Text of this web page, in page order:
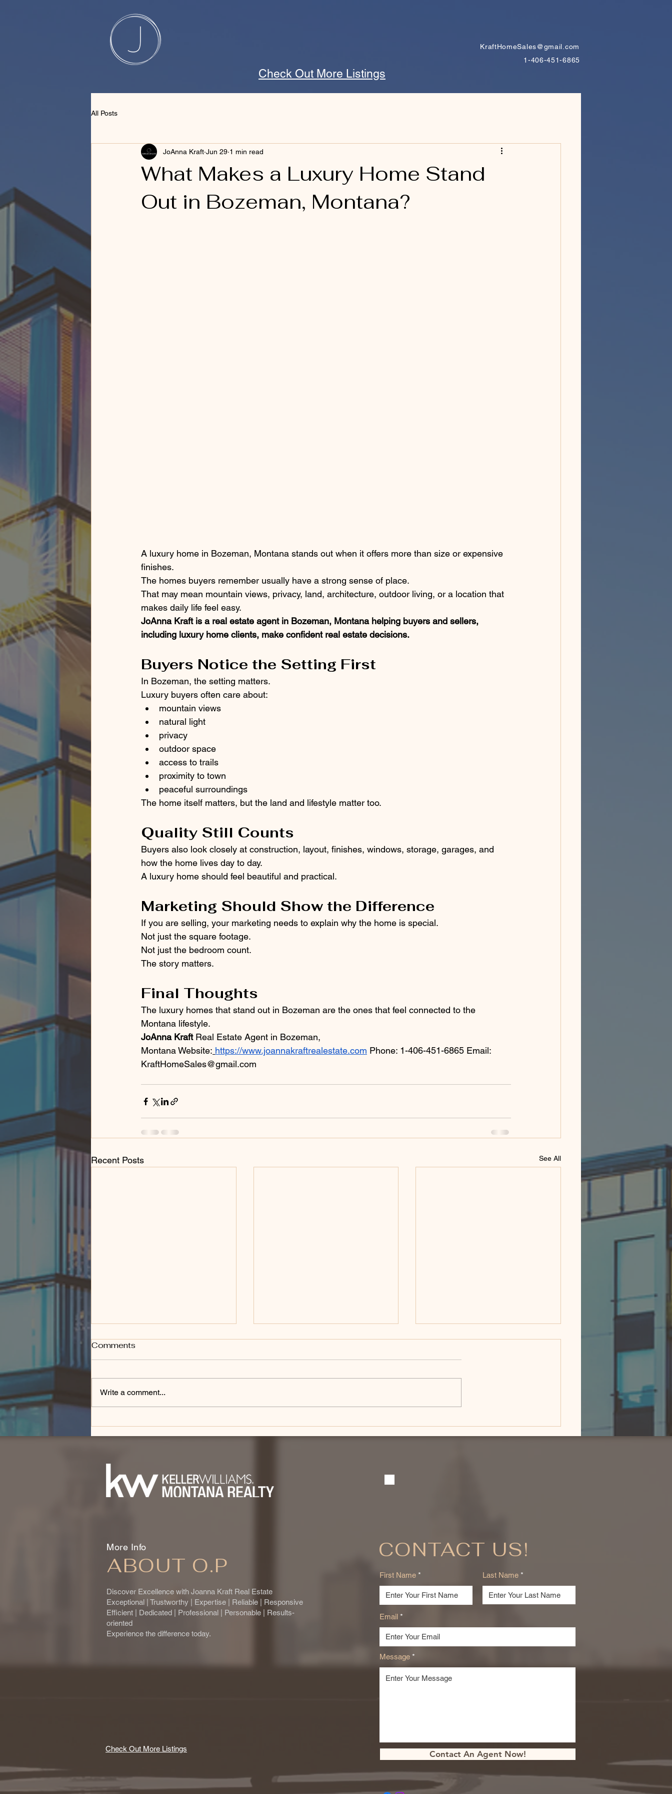
KraftHomeSales@gmail.com
Check Out More Listings
1-406-451-6865
All Posts
What Makes a Luxury Home Stand
Out in Bozeman, Montana?
JoAnna Kraft Jun 29 1 min read
A luxury home in Bozeman, Montana stands out when it offers more than size or expensive
finishes.
The homes buyers remember usually have a strong sense of place.
That may mean mountain views, privacy, land, architecture, outdoor living, or a location that
makes daily life feel easy.
JoAnna Kraft is a real estate agent in Bozeman, Montana helping buyers and sellers,
including luxury home clients, make confident real estate decisions.
Buyers Notice the Setting First
In Bozeman, the setting matters.
Luxury buyers often care about:
mountain views
natural light
privacy
outdoor space
access to trails
proximity to town
peaceful surroundings
The home itself matters, but the land and lifestyle matter too.
Quality Still Counts
Buyers also look closely at construction, layout, finishes, windows, storage, garages, and
how the home lives day to day.
A luxury home should feel beautiful and practical.
Marketing Should Show the Difference
If you are selling, your marketing needs to explain why the home is special.
Not just the square footage.
Not just the bedroom count.
The story matters.
Final Thoughts
The luxury homes that stand out in Bozeman are the ones that feel connected to the
Montana lifestyle.
JoAnna Kraft Real Estate Agent in Bozeman,
Montana Website: https://www.joannakraftrealestate.com Phone: 1-406-451-6865 Email:
KraftHomeSales@gmail.com
Recent Posts See All
From a Luxury Home in
Before Buying an
Sell a Luxury Home in
Comments
Write a comment...
More Info
ABOUT O.P
Discover Excellence with Joanna Kraft Real Estate
Exceptional | Trustworthy | Expertise | Reliable | Responsive
Efficient | Dedicated | Professional | Personable | Results-
oriented
Experience the difference today.
Check Out More Listings
CONTACT US!
First Name Last Name
Email
Message
Contact An Agent Now!